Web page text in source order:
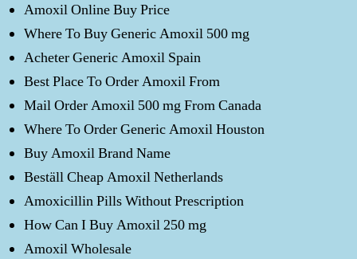
Amoxil Online Buy Price
Where To Buy Generic Amoxil 500 mg
Acheter Generic Amoxil Spain
Best Place To Order Amoxil From
Mail Order Amoxil 500 mg From Canada
Where To Order Generic Amoxil Houston
Buy Amoxil Brand Name
Beställ Cheap Amoxil Netherlands
Amoxicillin Pills Without Prescription
How Can I Buy Amoxil 250 mg
Amoxil Wholesale